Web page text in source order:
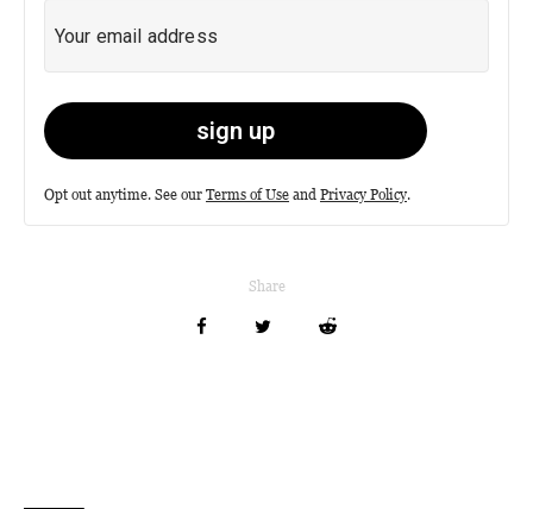
Opt out anytime. See our Terms of Use and Privacy Policy.
Share